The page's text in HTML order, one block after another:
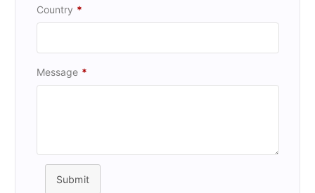
Country *
Message *
Submit